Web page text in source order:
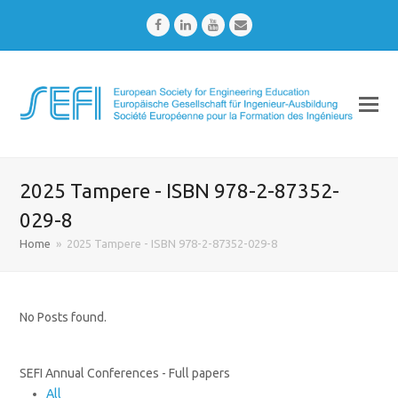
FacebookLinkedInYoutubeEmail
2025 Tampere - ISBN 978-2-87352-
029-8
Home » 2025 Tampere - ISBN 978-2-87352-029-8
No Posts found.
SEFI Annual Conferences - Full papers
All